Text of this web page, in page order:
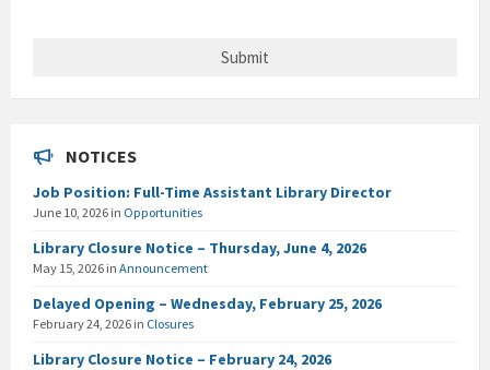
NOTICES
Job Position: Full-Time Assistant Library Director
June 10, 2026 in Opportunities
Library Closure Notice – Thursday, June 4, 2026
May 15, 2026 in Announcement
Delayed Opening – Wednesday, February 25, 2026
February 24, 2026 in Closures
Library Closure Notice – February 24, 2026